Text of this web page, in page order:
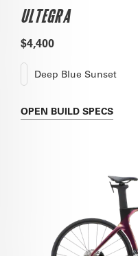
ULTEGRA
$4,400
Deep Blue Sunset
OPEN BUILD SPECS